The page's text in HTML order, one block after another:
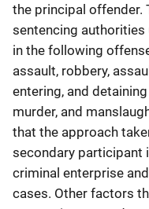
the principal offender.
sentencing
in the following
assault, robbery,
entering, and
murder, and
that the approach
secondary participant
criminal enterprise
cases. Other factors